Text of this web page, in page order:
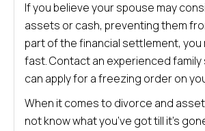
If you believe your spouse may
assets or cash, preventing them
part of the financial settlement,
fast. Contact an experienced
can apply for a freezing order on
When it comes to divorce and
not know what you’ve got till it’s